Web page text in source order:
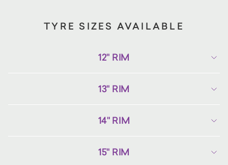
TYRE SIZES AVAILABLE
12" RIM
13" RIM
14" RIM
15" RIM